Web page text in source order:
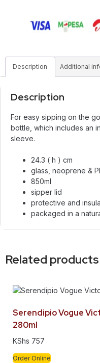
Description Additional
Description
For easy sipping on the
bottle, which includes an
sleeve.
24.3 ( h ) cm
glass, neoprene &
850ml
sipper lid
protective and
packaged in a
Related products
Serendipio Vogue
280ml
KShs 757
Order Online